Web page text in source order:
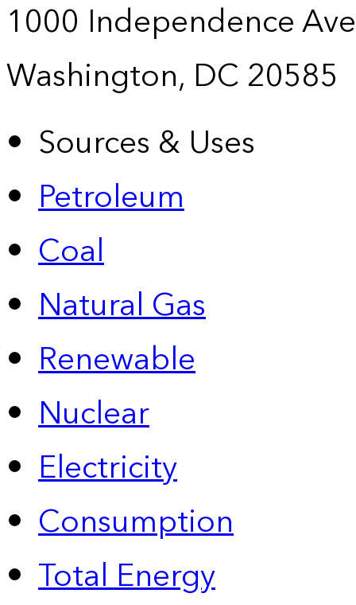
1000 Independence
Washington, DC 20585
Sources & Uses
Petroleum
Coal
Natural Gas
Renewable
Nuclear
Electricity
Consumption
Total Energy